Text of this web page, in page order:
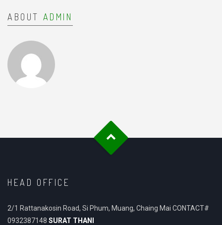
ABOUT ADMIN
HEAD OFFICE
2/1 Rattanakosin Road, Si Phum, Muang, Chaing Mai CONTACT#
0932387148 SURAT THANI